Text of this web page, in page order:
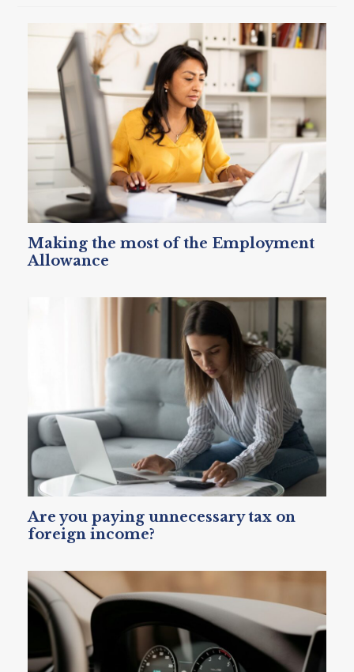
Making the most of the Employment
Allowance
Are you paying unnecessary tax on
foreign income?